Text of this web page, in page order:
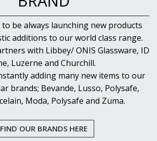
to be always launching new products
additions to our world class range.
with Libbey/ ONIS Glassware, ID
Luzerne and Churchill.
adding many new items to our
brands; Bevande, Lusso, Polysafe,
Moda, Polysafe and Zuma.
FIND OUR BRANDS HERE